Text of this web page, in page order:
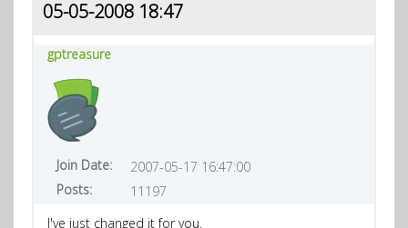
05-05-2008 18:47
gptreasure
Join Date:
2007-05-17 16:47:00
Posts:
11197
I've just changed it for you.